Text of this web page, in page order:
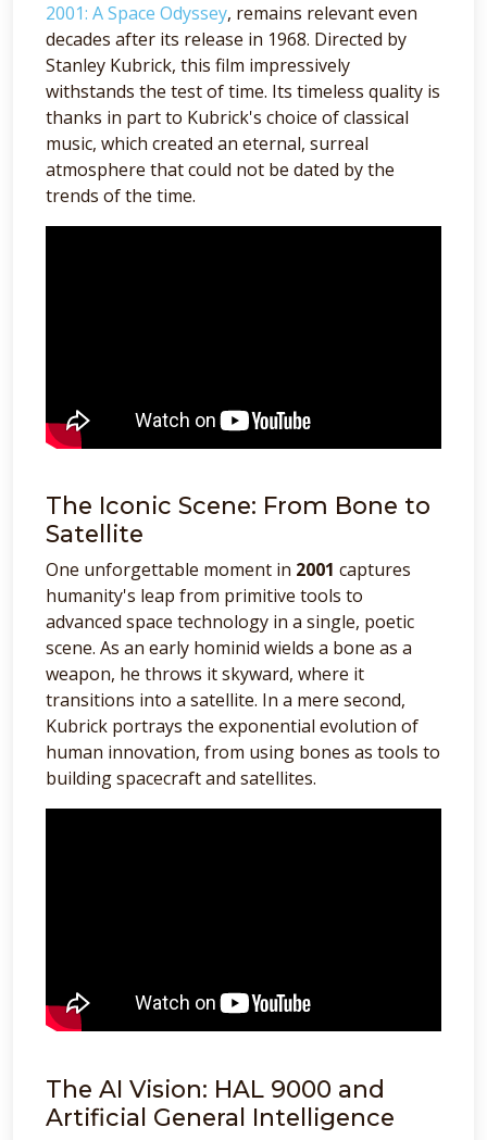
2001: A Space Odyssey, remains relevant even
decades after its release in 1968. Directed by
Stanley Kubrick, this film impressively
withstands the test of time. Its timeless quality is
thanks in part to Kubrick's choice of classical
music, which created an eternal, surreal
atmosphere that could not be dated by the
trends of the time.
The Iconic Scene: From Bone to
Satellite
One unforgettable moment in 2001 captures
humanity's leap from primitive tools to
advanced space technology in a single, poetic
scene. As an early hominid wields a bone as a
weapon, he throws it skyward, where it
transitions into a satellite. In a mere second,
Kubrick portrays the exponential evolution of
human innovation, from using bones as tools to
building spacecraft and satellites.
The AI Vision: HAL 9000 and
Artificial General Intelligence